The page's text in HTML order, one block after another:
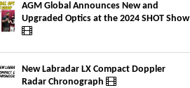
AGM Global Announces New and
Upgraded Optics at the 2024 SHOT Show
New Labradar LX Compact Doppler
Radar Chronograph